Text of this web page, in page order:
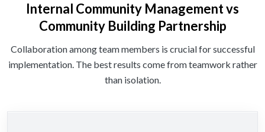
Internal Community Management vs
Community Building Partnership
Collaboration among team members is crucial for successful
implementation. The best results come from teamwork rather
than isolation.